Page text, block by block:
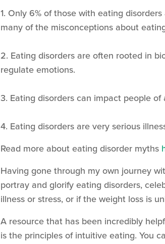
1. Only 6% of those with eating
many of the misconceptions about
2. Eating disorders are often rooted in
regulate emotions.
3. Eating disorders can impact people
4. Eating disorders are very serious
Read more about eating disorder myths
Having gone through my own journey
portray and glorify eating disorders,
illness or stress, or if the weight loss is
A resource that has been incredibly
is the principles of intuitive eating. You